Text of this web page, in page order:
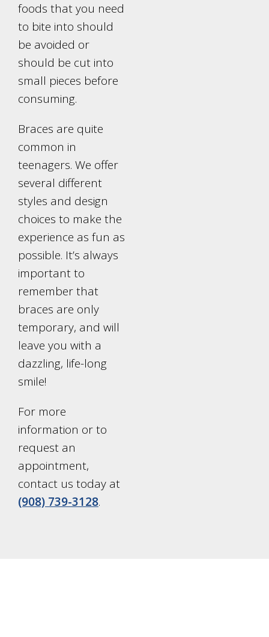
foods that you need
to bite into should
be avoided or
should be cut into
small pieces before
consuming.
Braces are quite
common in
teenagers. We offer
several different
styles and design
choices to make the
experience as fun as
possible. It’s always
important to
remember that
braces are only
temporary, and will
leave you with a
dazzling, life-long
smile!
For more
information or to
request an
appointment,
contact us today at
(908) 739-3128.